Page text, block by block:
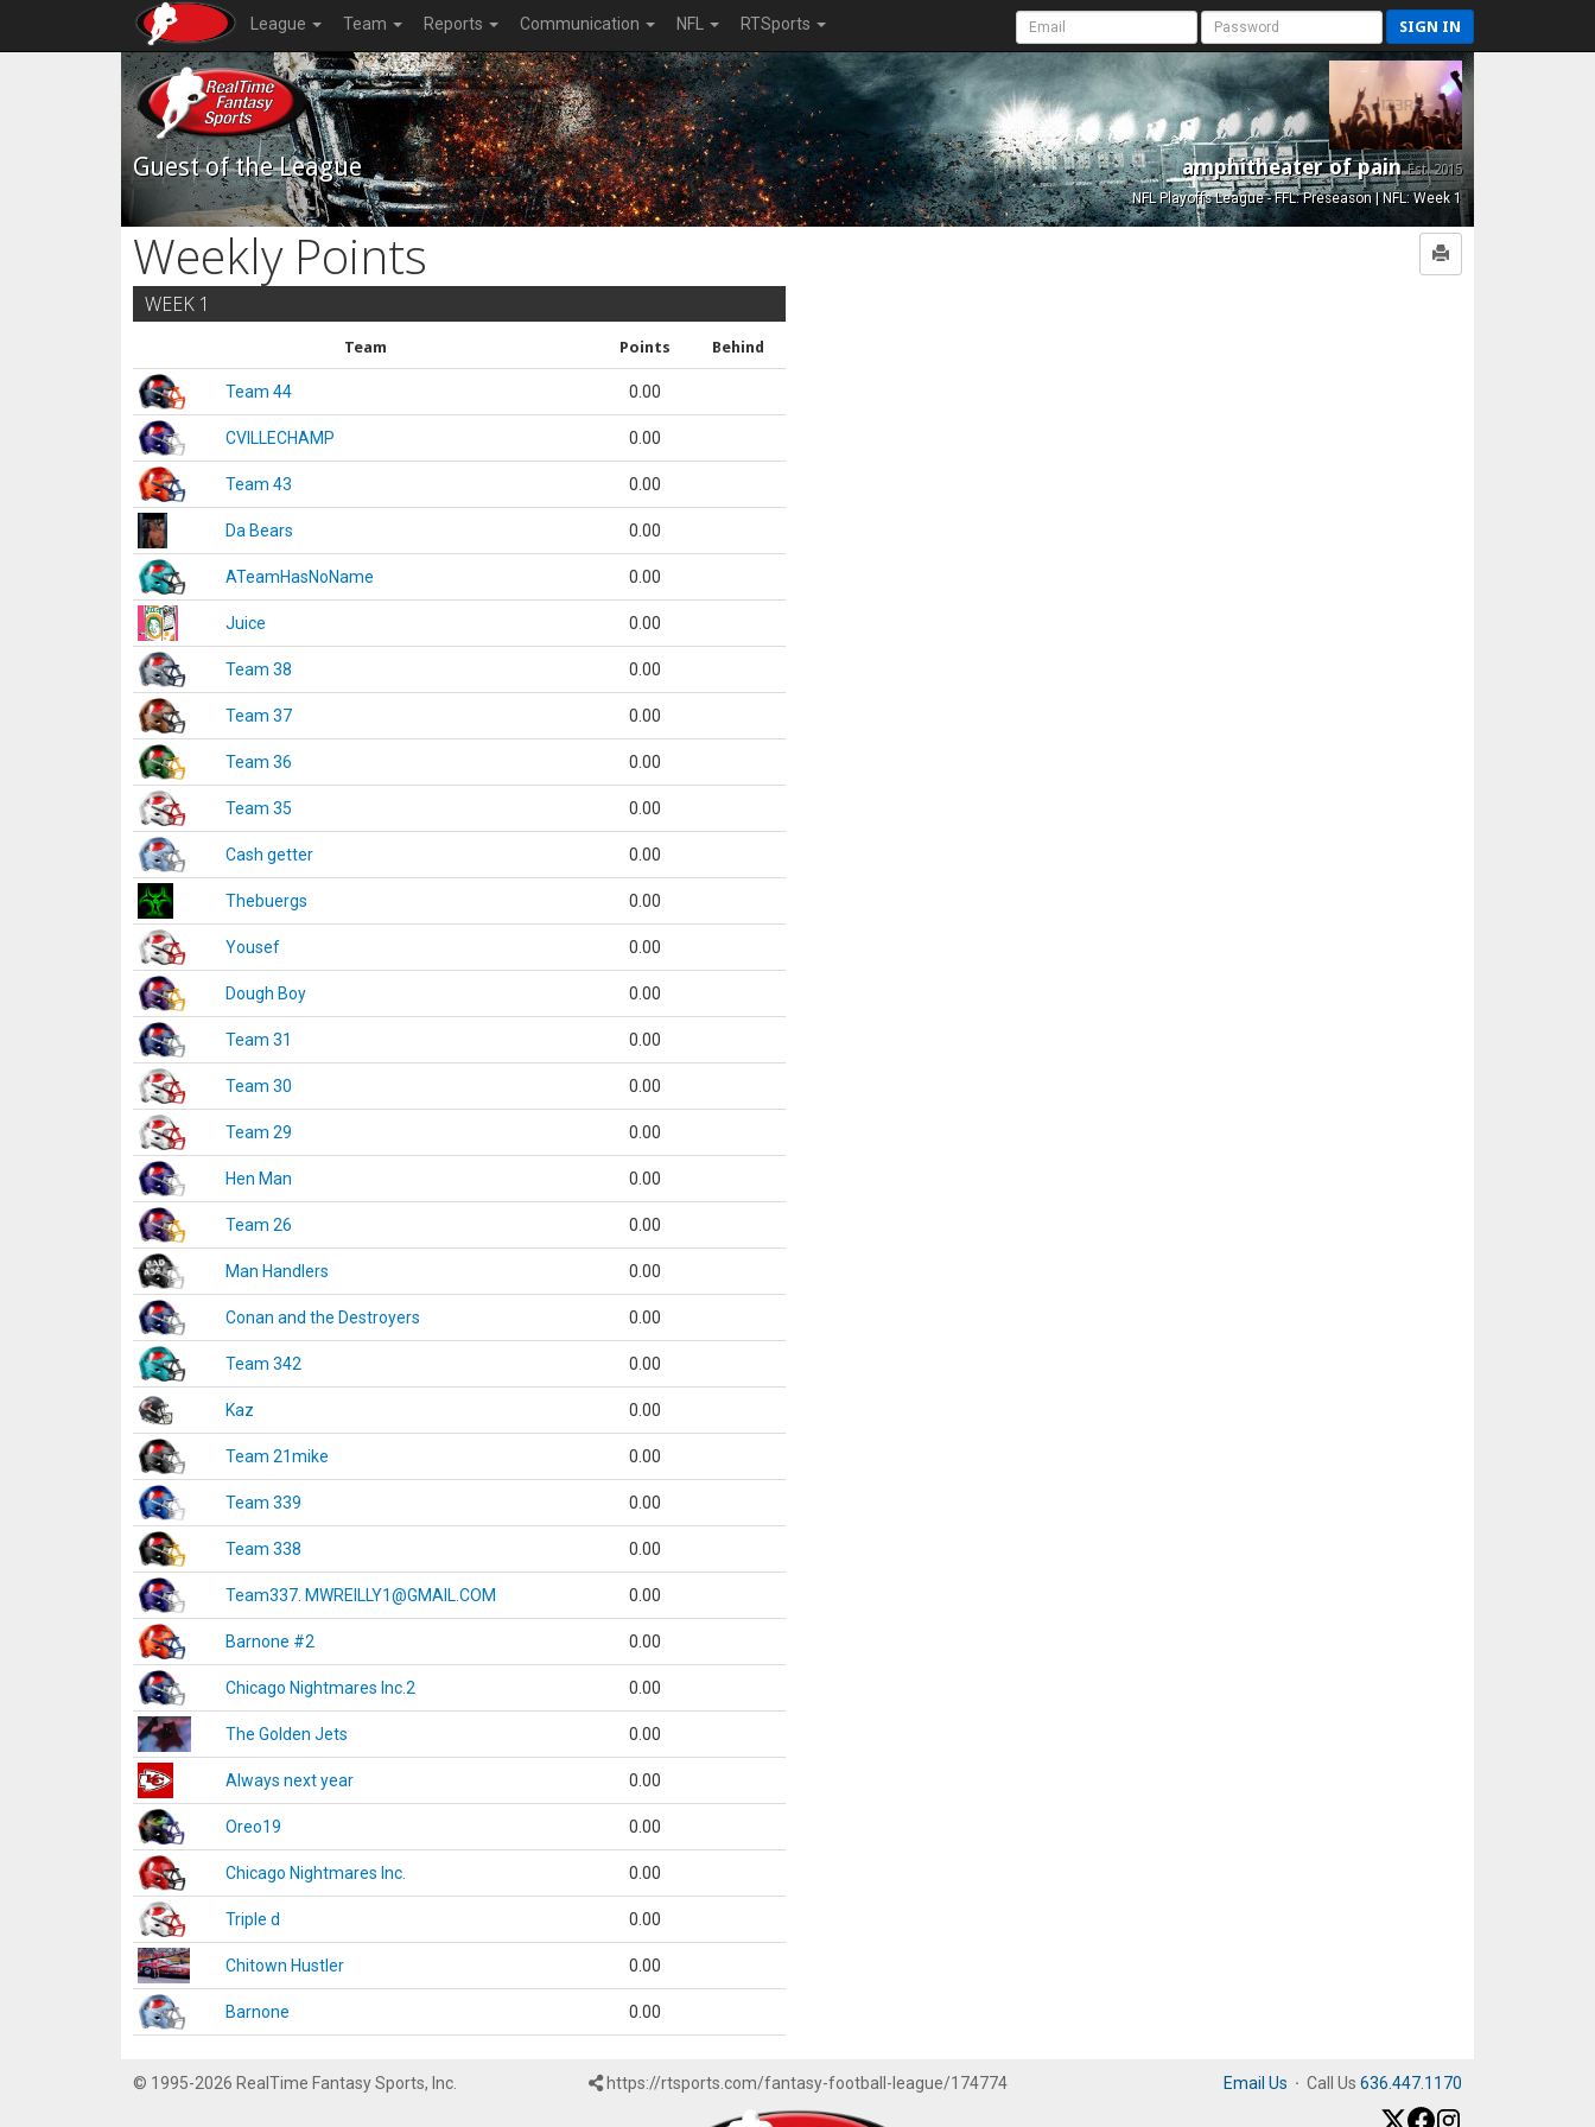
League Team Reports Communication NFL RTSports SIGN IN
Guest of the League amphitheater of painEst. 2015
NFL Playoffs League - FFL: Preseason | NFL: Week 1
Weekly Points
WEEK 1
Team Points Behind
Team 44 0.00
CVILLECHAMP 0.00
Team 43 0.00
Da Bears 0.00
ATeamHasNoName 0.00
Juice 0.00
Team 38 0.00
Team 37 0.00
Team 36 0.00
Team 35 0.00
Cash getter 0.00
Thebuergs 0.00
Yousef 0.00
Dough Boy 0.00
Team 31 0.00
Team 30 0.00
Team 29 0.00
Hen Man 0.00
Team 26 0.00
Man Handlers 0.00
Conan and the Destroyers 0.00
Team 342 0.00
Kaz 0.00
Team 21mike 0.00
Team 339 0.00
Team 338 0.00
Team337. MWREILLY1@GMAIL.COM 0.00
Barnone #2 0.00
Chicago Nightmares Inc.2 0.00
The Golden Jets 0.00
Always next year 0.00
Oreo19 0.00
Chicago Nightmares Inc. 0.00
Triple d 0.00
Chitown Hustler 0.00
Barnone 0.00
© 1995-2026 RealTime Fantasy Sports, Inc. https://rtsports.com/fantasy-football-league/174774 Email Us · Call Us 636.447.1170